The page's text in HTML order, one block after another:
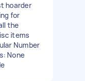
hoarder
for
the
items
Number
None